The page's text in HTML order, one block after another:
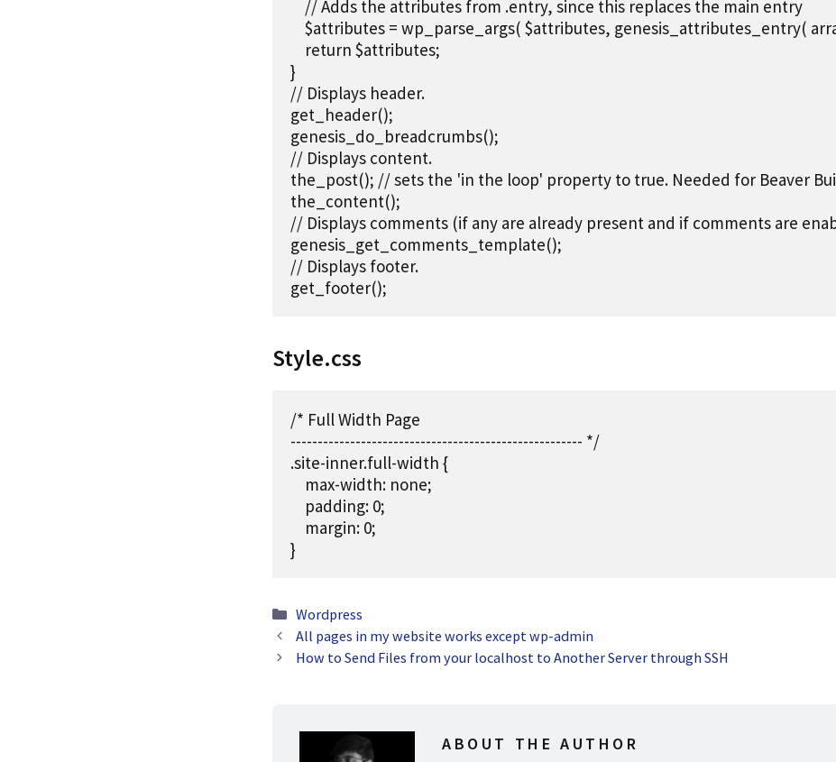
    // Adds the attributes from .entry, since this replaces the main entry
$attributes = wp_parse_args( $attributes, genesis_attributes_entry(
    return $attributes;
}
// Displays header.
get_header();
genesis_do_breadcrumbs();
// Displays content.
the_post(); // sets the 'in the loop' property to true. Needed for Beaver
the_content();
// Displays comments (if any are already present and if comments are
genesis_get_comments_template();
// Displays footer.
get_footer();
Style.css
/* Full Width Page
------------------------------------------------------ */
.site-inner.full-width {
    max-width: none;
    padding: 0;
    margin: 0;
}
Categories
Wordpress
All pages in my website works except wp-admin
How to Send Files from your localhost to Another Server through SSH
ABOUT THE AUTHOR